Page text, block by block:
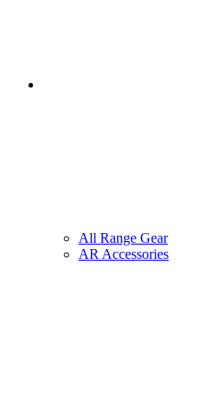
All Range Gear
AR Accessories